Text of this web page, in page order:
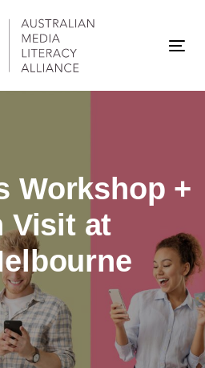
Workshop +
Visit at